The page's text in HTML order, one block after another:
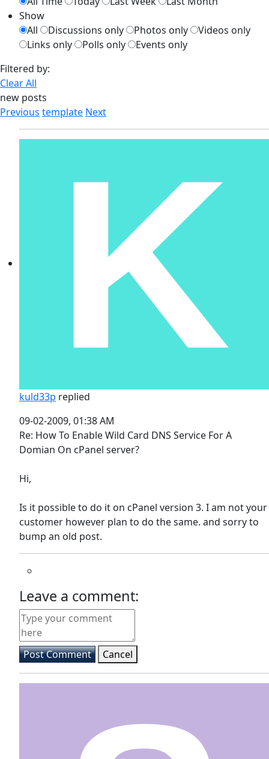
Show
All
Discussions only Photos only
Videos only
Links only
Polls only
Events only
Filtered by:
Clear All
new posts
Previous template Next
kuld33p replied
09-02-2009, 01:38 AM
Re: How To Enable Wild Card DNS Service For A
Domian On cPanel server?
Hi,
Is it possible to do it on cPanel version 3. I am not your
customer however plan to do the same. and sorry to
bump an old post.
Leave a comment:
Post Comment Cancel